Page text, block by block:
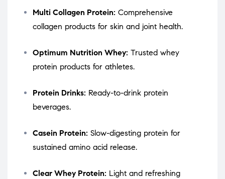
Multi Collagen Protein: Comprehensive
collagen products for skin and joint health.
Optimum Nutrition Whey: Trusted whey
protein products for athletes.
Protein Drinks: Ready-to-drink protein
beverages.
Casein Protein: Slow-digesting protein for
sustained amino acid release.
Clear Whey Protein: Light and refreshing